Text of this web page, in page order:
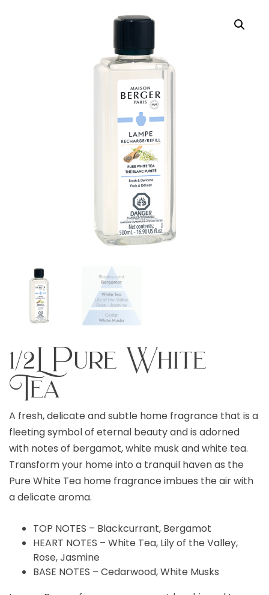
1/2L Pure White
Tea
A fresh, delicate and subtle home fragrance that is a
fleeting symbol of eternal beauty and is adorned
with notes of bergamot, white musk and white tea.
Transform your home into a tranquil haven as the
Pure White Tea home fragrance imbues the air with
a delicate aroma.
TOP NOTES – Blackcurrant, Bergamot
HEART NOTES – White Tea, Lily of the Valley,
Rose, Jasmine
BASE NOTES – Cedarwood, White Musks